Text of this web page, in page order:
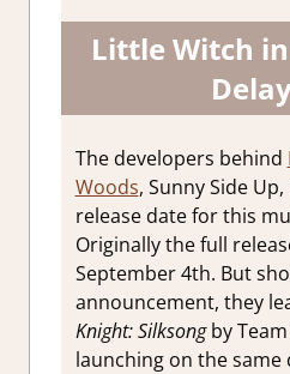
Little Witch
The developers behind
Woods, Sunny Side
release date for this
Originally the full
September 4th. But
announcement, they
Knight: Silksongby
launching on the same